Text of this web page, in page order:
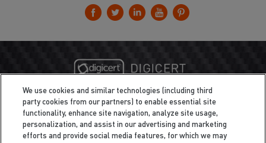
We use cookies and similar technologies (including third
party cookies from our partners) to enable essential site
functionality, enhance site navigation, analyze site usage,
personalization, and assist in our advertising and marketing
efforts and provide social media features, for which we may